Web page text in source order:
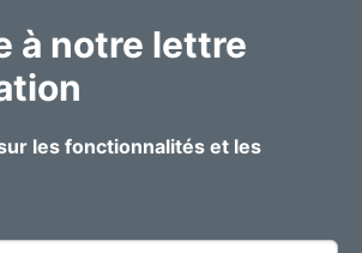
à notre lettre
les fonctionnalités et les